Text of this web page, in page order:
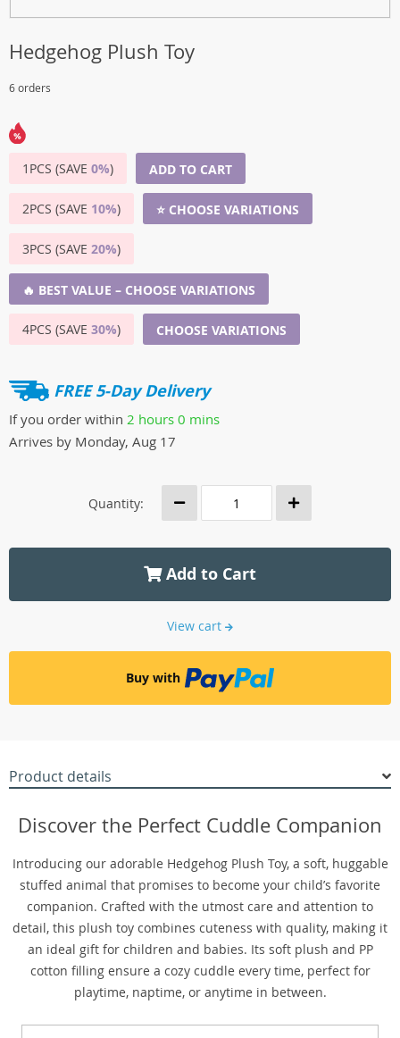
Hedgehog Plush Toy
6 orders
1PCS (SAVE 0%) ADD TO CART
2PCS (SAVE 10%) ⭐ CHOOSE VARIATIONS
3PCS (SAVE 20%)
🔥 BEST VALUE – CHOOSE VARIATIONS
4PCS (SAVE 30%) CHOOSE VARIATIONS
FREE 5-Day Delivery
If you order within 2 hours 0 mins
Arrives by Monday, Aug 17
Quantity:
Add to Cart
View cart
Buy with
Product details
Discover the Perfect Cuddle Companion
Introducing our adorable Hedgehog Plush Toy, a soft, huggable
stuffed animal that promises to become your child’s favorite
companion. Crafted with the utmost care and attention to
detail, this plush toy combines cuteness with quality, making it
an ideal gift for children and babies. Its soft plush and PP
cotton filling ensure a cozy cuddle every time, perfect for
playtime, naptime, or anytime in between.